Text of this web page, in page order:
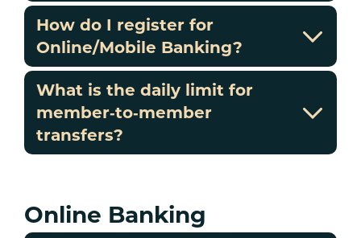
How do I register for
Online/Mobile Banking?
What is the daily limit for
member‑to‑member
transfers?
Online Banking